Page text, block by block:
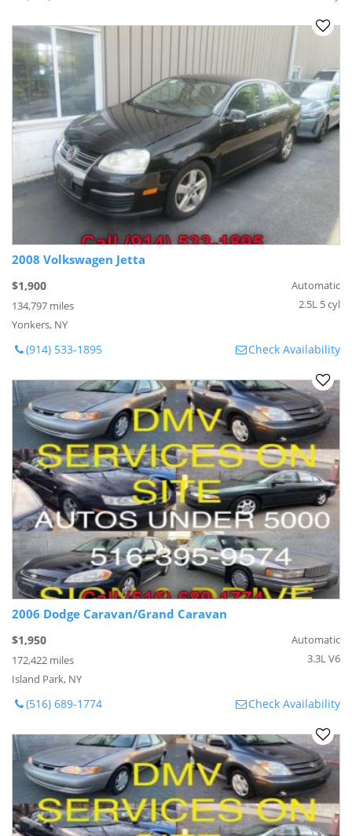
2008 Volkswagen Jetta
$1,900
134,797 miles
Yonkers, NY
Automatic
2.5L 5 cyl
(914) 533-1895 Check Availability
2006 Dodge Caravan/Grand Caravan
$1,950
172,422 miles
Island Park, NY
Automatic
3.3L V6
(516) 689-1774 Check Availability